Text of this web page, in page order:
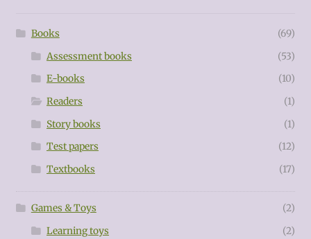
Books
(69)
Assessment books
(53)
E-books
(10)
Readers
(1)
Story books
(1)
Test papers
(12)
Textbooks
(17)
Games & Toys
(2)
Learning toys
(2)